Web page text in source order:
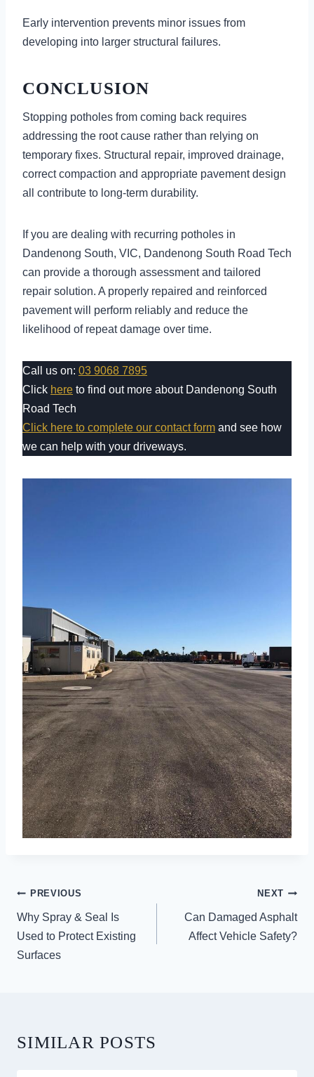
Early intervention prevents minor issues from
developing into larger structural failures.
CONCLUSION
Stopping potholes from coming back requires
addressing the root cause rather than relying on
temporary fixes. Structural repair, improved drainage,
correct compaction and appropriate pavement design
all contribute to long-term durability.
If you are dealing with recurring potholes in
Dandenong South, VIC, Dandenong South Road Tech
can provide a thorough assessment and tailored
repair solution. A properly repaired and reinforced
pavement will perform reliably and reduce the
likelihood of repeat damage over time.
Call us on: 03 9068 7895
Click here to find out more about Dandenong South
Road Tech
Click here to complete our contact form and see how
we can help with your driveways.
POST
NAVIGATION
PREVIOUS
Why Spray & Seal Is
Used to Protect Existing
Surfaces
NEXT
Can Damaged Asphalt
Affect Vehicle Safety?
SIMILAR POSTS